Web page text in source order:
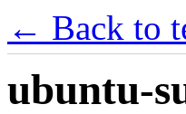
← Back to
ubuntu-